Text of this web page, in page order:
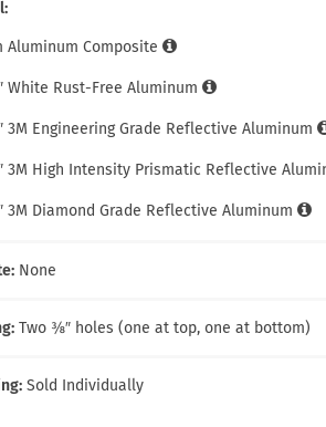
Aluminum Composite
White Rust-Free Aluminum
3M Engineering Grade Reflective Aluminum
3M High Intensity Prismatic Reflective
3M Diamond Grade Reflective Aluminum
None
Two ⅜″ holes (one at top, one at bottom)
Sold Individually